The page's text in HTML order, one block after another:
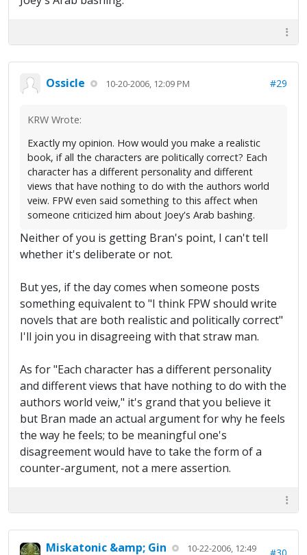
Ossicle 10-20-2006, 12:09 PM #29
KRW Wrote:
Exactly my opinion. How would you make a realistic
book, if all the characters are politically correct? Each
character has a different personality and different
views that have nothing to do with the authors world
veiw. FPW even said something to this affect when
someone criticized him about Joey's Arab bashing.
Neither of you is getting Bran's point, I can't tell
whether it's deliberate or not.
But yes, if the day comes when someone posts
something equivalent to "I think FPW should write
novels that are both realistic and politically correct"
I'll join you in disagreeing with that straw man.
As for "Each character has a different personality
and different views that have nothing to do with the
authors world veiw," it's grand that you believe it
but Bran made an actual argument for why he feels
the way he feels; to be meaningful one's
disagreement would have to take the form of a
counter-argument, not a mere assertion.
Miskatonic &amp; Gin
10-22-2006, 12:49